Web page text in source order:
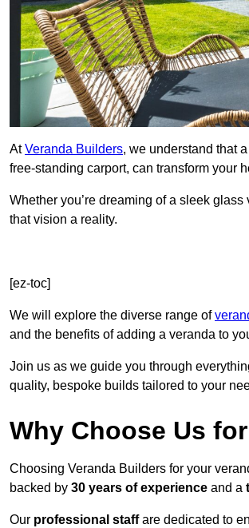
AtVeranda Builders, we understand that
free-standing carport, can transform your
Whether you’re dreaming of a sleek
that vision a reality.
[ez-toc]
We will explore the diverse range of
and the benefits of adding a veranda to
Join us as we guide you through
quality, bespoke builds tailored to your
Why Choose Us
Choosing Veranda Builders for your
backed by 30 years of experience and a
Our professional staffare dedicated to